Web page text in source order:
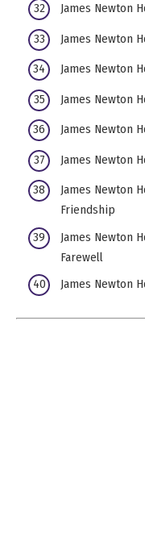
James Newton
James Newton
James Newton
James Newton
James Newton
James Newton
James Newton
Friendship
James Newton
Farewell
James Newton